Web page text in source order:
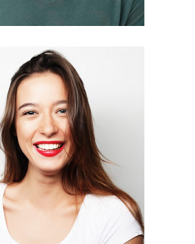
LISA AUSTIN
Interior designer